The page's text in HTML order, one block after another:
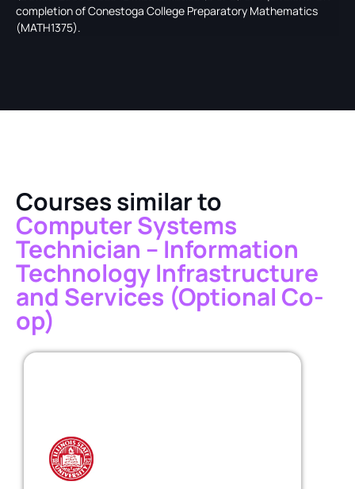
completion of Conestoga College Preparatory Mathematics
(MATH1375).
Courses similar to
Computer Systems
Technician – Information
Technology Infrastructure
and Services (Optional Co-
op)